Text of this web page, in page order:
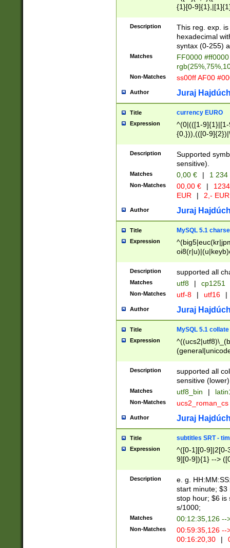
{1}[0-
{2}([0-9]{1}|[1-
{1}|25[0-
Description
This reg. exp.
hexadecimal
syntax (0-255)
Matches
FF0000
Non-Matches ss00ff AF00
Author Juraj
Title currency EURO
Expression
^(0|(([1-
{0,})),(([0-
Description
Supported
sensitive).
Matches 0,00 € | 1
Non-Matches 00,00 € |
EUR
| 2,- EUR
Author Juraj
Title MySQL 5.1
Expression
Description supported all
Matches utf8 | cp1251
Non-Matches utf-8 | utf16 |
Author Juraj
Title MySQL 5.1 collate
Expression
Description
supported all
sensitive (lower)
Matches utf8_bin |
Non-Matches ucs2_roman_cs
Author Juraj
Title subtitles SRT -
Expression
^([0-1][0-9]|2[0-
9][0-9]){1} -->
{1},([0-9][0-
Description
e. g.
start minute; $3
stop hour; $6 is
s/1000;
Matches 00:12:35,126 --
Non-Matches
00:59:35,126
00:16:20,30
|